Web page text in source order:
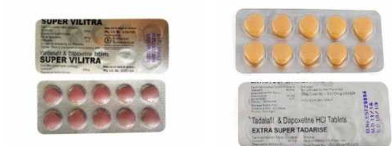
Add to
wishlist
Add